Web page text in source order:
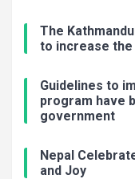
The
to increase
Guidelines to
program have
government
Nepal
and Joy